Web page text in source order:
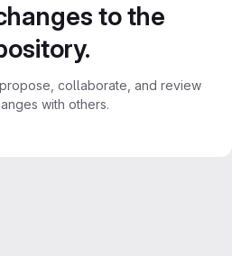
to the
collaborate, and review
with others.